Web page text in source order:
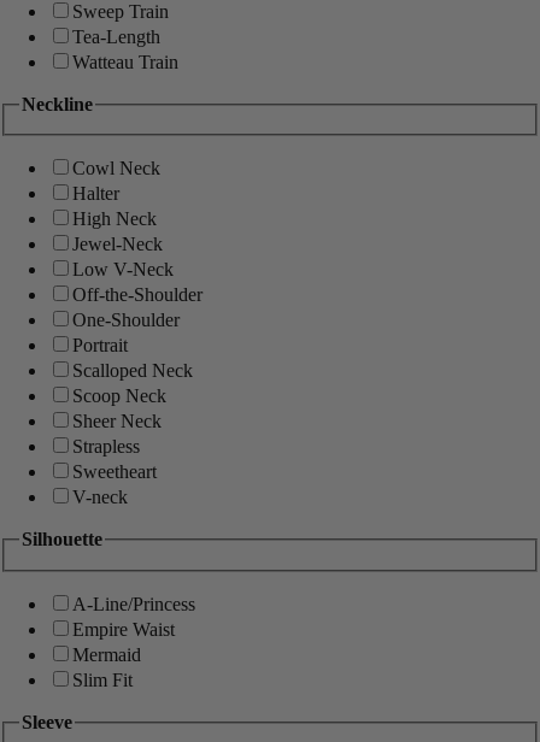
Sweep Train
Tea-Length
Watteau Train
Neckline
Cowl Neck
Halter
High Neck
Jewel-Neck
Low V-Neck
Off-the-Shoulder
One-Shoulder
Portrait
Scalloped Neck
Scoop Neck
Sheer Neck
Strapless
Sweetheart
V-neck
Silhouette
A-Line/Princess
Empire Waist
Mermaid
Slim Fit
Sleeve